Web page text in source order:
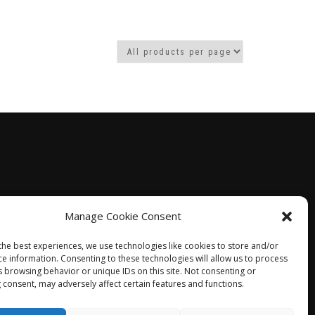
Manage Cookie Consent
best experiences, we use technologies like cookies to store and/or
information. Consenting to these technologies will allow us to process
browsing behavior or unique IDs on this site. Not consenting or
may adversely affect certain features and functions.